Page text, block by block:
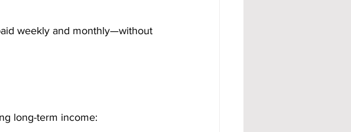
weekly and monthly—without
long-term income: